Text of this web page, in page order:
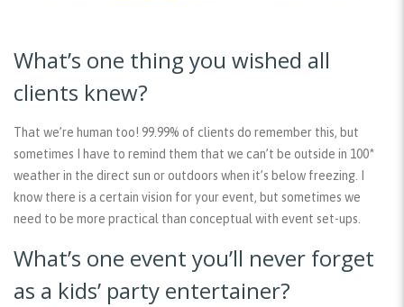
What’s one thing you wished all
clients knew?
That we’re human too! 99.99% of clients do remember this, but
sometimes I have to remind them that we can’t be outside in 100*
weather in the direct sun or outdoors when it’s below freezing. I
know there is a certain vision for your event, but sometimes we
need to be more practical than conceptual with event set-ups.
What’s one event you’ll never forget
as a kids’ party entertainer?